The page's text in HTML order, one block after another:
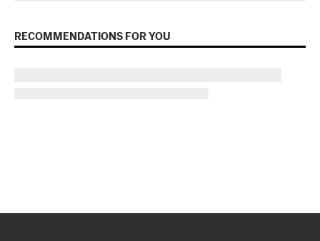
RECOMMENDATIONS FOR YOU